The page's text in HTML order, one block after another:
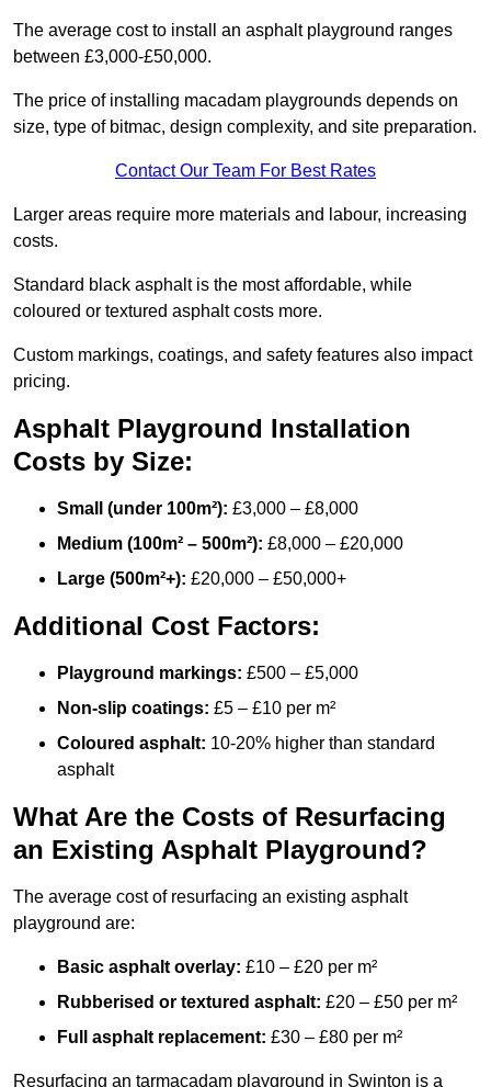
The average cost to install an asphalt playground ranges
between £3,000-£50,000.
The price of installing macadam playgrounds depends on
size, type of bitmac, design complexity, and site preparation.
Contact Our Team For Best Rates
Larger areas require more materials and labour, increasing
costs.
Standard black asphalt is the most affordable, while
coloured or textured asphalt costs more.
Custom markings, coatings, and safety features also impact
pricing.
Asphalt Playground Installation
Costs by Size:
Small (under 100m²): £3,000 – £8,000
Medium (100m² – 500m²): £8,000 – £20,000
Large (500m²+): £20,000 – £50,000+
Additional Cost Factors:
Playground markings: £500 – £5,000
Non-slip coatings: £5 – £10 per m²
Coloured asphalt: 10-20% higher than standard
asphalt
What Are the Costs of Resurfacing
an Existing Asphalt Playground?
The average cost of resurfacing an existing asphalt
playground are:
Basic asphalt overlay: £10 – £20 per m²
Rubberised or textured asphalt: £20 – £50 per m²
Full asphalt replacement: £30 – £80 per m²
Resurfacing an tarmacadam playground in Swinton is a